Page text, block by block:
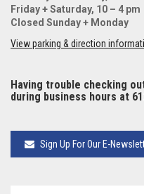
Friday + Saturday, 10 – 4 pm
Closed Sunday + Monday
View parking & direction
Having trouble checking
during business hours at
Sign Up For Our E-